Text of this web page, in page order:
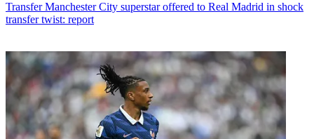
Transfer Manchester City superstar offered to Real Madrid in shock
transfer twist: report